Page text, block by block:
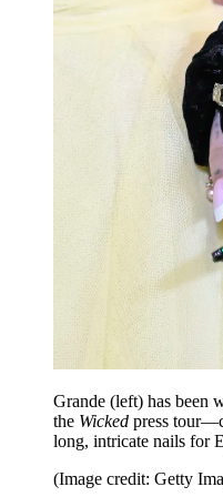
Grande (left) has been
the Wicked press
long, intricate nails for
(Image credit: Getty